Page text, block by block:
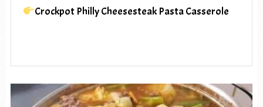
Crockpot Philly Cheesesteak Pasta Casserole